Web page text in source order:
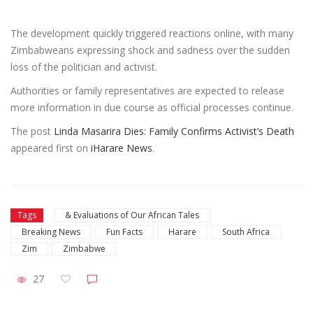
The development quickly triggered reactions online, with many
Zimbabweans expressing shock and sadness over the sudden
loss of the politician and activist.
Authorities or family representatives are expected to release
more information in due course as official processes continue.
The post Linda Masarira Dies: Family Confirms Activist’s Death
appeared first on iHarare News.
Tags
& Evaluations of Our African Tales
Breaking News
Fun Facts Harare
South Africa
Zim
Zimbabwe
27